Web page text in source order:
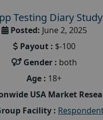
Testing Diary
Posted: June 2, 2025
Payout : $-100
Gender : both
Age : 18+
USA Market
Facility :